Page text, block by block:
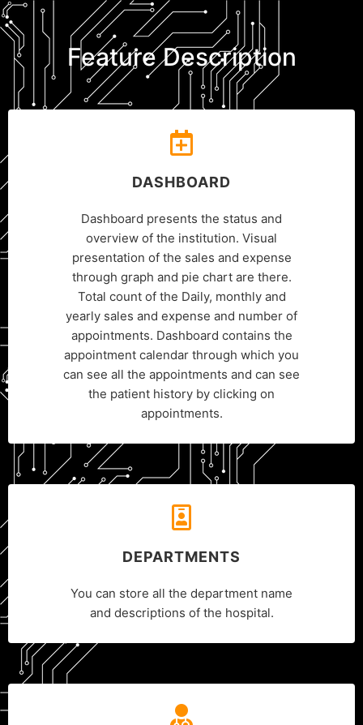
Feature Description
DASHBOARD
Dashboard presents the status and
overview of the institution. Visual
presentation of the sales and expense
through graph and pie chart are there.
Total count of the Daily, monthly and
yearly sales and expense and number of
appointments. Dashboard contains the
appointment calendar through which you
can see all the appointments and can see
the patient history by clicking on
appointments.
DEPARTMENTS
You can store all the department name
and descriptions of the hospital.